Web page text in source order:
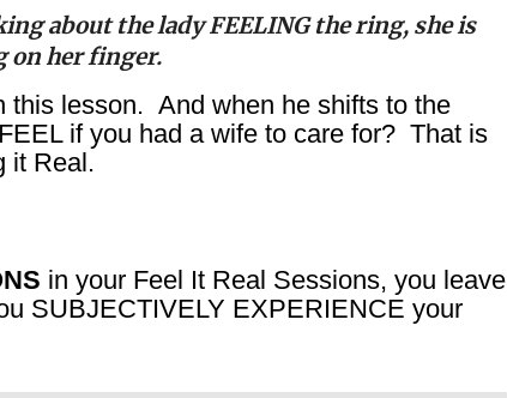
about the lady FEELING the ring, she is
on her finger.
this lesson. And when he shifts to the
if you had a wife to care for? That is
it Real.
in your Feel It Real Sessions, you leave
SUBJECTIVELY EXPERIENCE your